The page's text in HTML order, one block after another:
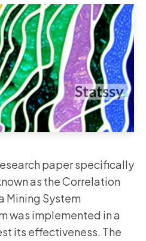
paper specifically
as the Correlation
Mining System
was implemented in a
its effectiveness. The